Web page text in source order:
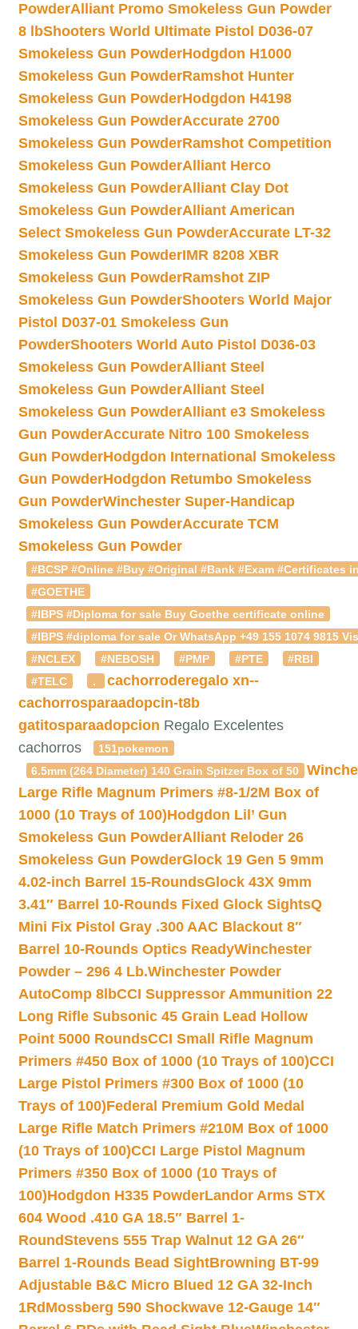
PowderAlliant Promo Smokeless Gun Powder
8 lbShooters World Ultimate Pistol D036-07
Smokeless Gun PowderHodgdon H1000
Smokeless Gun PowderRamshot Hunter
Smokeless Gun PowderHodgdon H4198
Smokeless Gun PowderAccurate 2700
Smokeless Gun PowderRamshot Competition
Smokeless Gun PowderAlliant Herco
Smokeless Gun PowderAlliant Clay Dot
Smokeless Gun PowderAlliant American
Select Smokeless Gun PowderAccurate LT-32
Smokeless Gun PowderIMR 8208 XBR
Smokeless Gun PowderRamshot ZIP
Smokeless Gun PowderShooters World Major
Pistol D037-01 Smokeless Gun
PowderShooters World Auto Pistol D036-03
Smokeless Gun PowderAlliant Steel
Smokeless Gun PowderAlliant Steel
Smokeless Gun PowderAlliant e3 Smokeless
Gun PowderAccurate Nitro 100 Smokeless
Gun PowderHodgdon International Smokeless
Gun PowderHodgdon Retumbo Smokeless
Gun PowderWinchester Super-Handicap
Smokeless Gun PowderAccurate TCM
Smokeless Gun Powder
#BCSP #Online #Buy #Original #Bank #Exam #Certificates
#GOETHE
#IBPS #Diploma for sale Buy Goethe certificate online
#IBPS #diploma for sale Or WhatsApp +49 155 1074
#NCLEX
#NEBOSH #PMP #PTE
#RBI
#TELC
. cachorroderegalo xn--
cachorrosparaadopcin-t8b
gatitosparaadopcion Regalo Excelentes
cachorros
151pokemon
6.5mm (264 Diameter) 140 Grain Spitzer Box of 50
Large Rifle Magnum Primers #8-1/2M Box of
1000 (10 Trays of 100)Hodgdon Lil’ Gun
Smokeless Gun PowderAlliant Reloder 26
Smokeless Gun PowderGlock 19 Gen 5 9mm
4.02-inch Barrel 15-RoundsGlock 43X 9mm
3.41″ Barrel 10-Rounds Fixed Glock SightsQ
Mini Fix Pistol Gray .300 AAC Blackout 8″
Barrel 10-Rounds Optics ReadyWinchester
Powder – 296 4 Lb.Winchester Powder
AutoComp 8lbCCI Suppressor Ammunition 22
Long Rifle Subsonic 45 Grain Lead Hollow
Point 5000 RoundsCCI Small Rifle Magnum
Primers #450 Box of 1000 (10 Trays of 100)CCI
Large Pistol Primers #300 Box of 1000 (10
Trays of 100)Federal Premium Gold Medal
Large Rifle Match Primers #210M Box of 1000
(10 Trays of 100)CCI Large Pistol Magnum
Primers #350 Box of 1000 (10 Trays of
100)Hodgdon H335 PowderLandor Arms STX
604 Wood .410 GA 18.5″ Barrel 1-
RoundStevens 555 Trap Walnut 12 GA 26″
Barrel 1-Rounds Bead SightBrowning BT-99
Adjustable B&C Micro Blued 12 GA 32-Inch
1Rd Mossberg 590 Shockwave 12-Gauge 14″